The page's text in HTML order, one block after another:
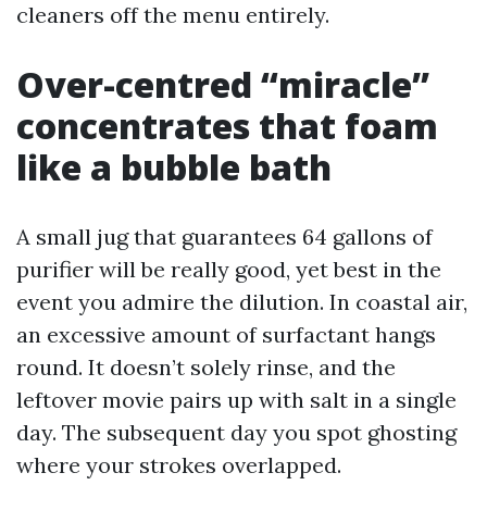
cleaners off the menu entirely.
Over-centred “miracle”
concentrates that foam
like a bubble bath
A small jug that guarantees 64 gallons of
purifier will be really good, yet best in the
event you admire the dilution. In coastal air,
an excessive amount of surfactant hangs
round. It doesn’t solely rinse, and the
leftover movie pairs up with salt in a single
day. The subsequent day you spot ghosting
where your strokes overlapped.